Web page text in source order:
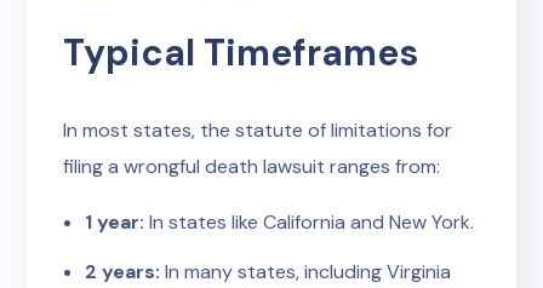
Typical Timeframes
In most states, the statute of limitations for
filing a wrongful death lawsuit ranges from:
1 year: In states like California and New York.
2 years: In many states, including Virginia